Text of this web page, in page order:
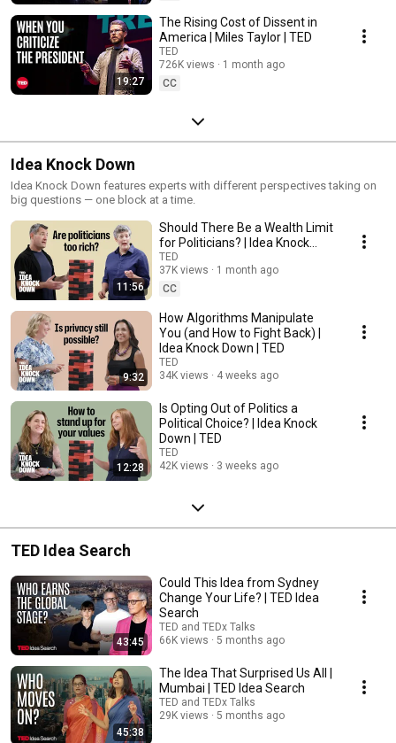
19:27
The Rising Cost of Dissent in
America | Miles Taylor | TED
TED
726K views
1 month ago
CC
Idea Knock Down
Idea Knock Down features experts with different perspectives taking on
big questions — one block at a time.
11:56
Should There Be a Wealth Limit
for Politicians? | Idea Knock
Down | TED
TED
37K views
1 month ago
CC
9:32
How Algorithms Manipulate
You (and How to Fight Back) |
Idea Knock Down | TED
TED
34K views
4 weeks ago
12:28
Is Opting Out of Politics a
Political Choice? | Idea Knock
Down | TED
TED
42K views
3 weeks ago
TED Idea Search
43:45
Could This Idea from Sydney
Change Your Life? | TED Idea
Search
TED and TEDx Talks
66K views
5 months ago
45:38
The Idea That Surprised Us All |
Mumbai | TED Idea Search
TED and TEDx Talks
29K views
5 months ago